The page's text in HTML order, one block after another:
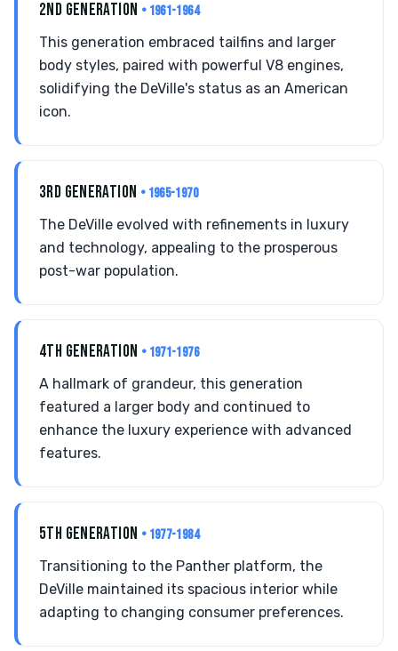
2ND GENERATION • 1961-1964
This generation embraced tailfins and larger
body styles, paired with powerful V8 engines,
solidifying the DeVille's status as an American
icon.
3RD GENERATION • 1965-1970
The DeVille evolved with refinements in luxury
and technology, appealing to the prosperous
post-war population.
4TH GENERATION • 1971-1976
A hallmark of grandeur, this generation
featured a larger body and continued to
enhance the luxury experience with advanced
features.
5TH GENERATION • 1977-1984
Transitioning to the Panther platform, the
DeVille maintained its spacious interior while
adapting to changing consumer preferences.